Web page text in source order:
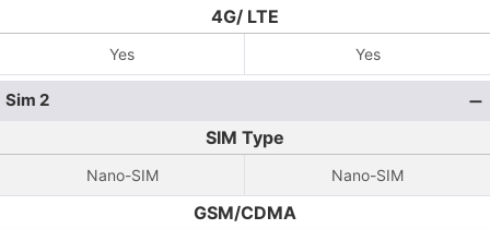
4G/ LTE
Yes Yes
Sim 2
SIM Type
Nano-SIM Nano-SIM
GSM/CDMA